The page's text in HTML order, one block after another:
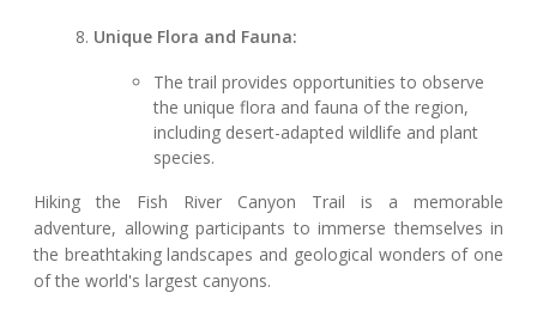
Unique Flora and Fauna:
The trail provides opportunities to observe
the unique flora and fauna of the region,
including desert-adapted wildlife and plant
species.
Hiking the Fish River Canyon Trail is a memorable
adventure, allowing participants to immerse themselves in
the breathtaking landscapes and geological wonders of one
of the world's largest canyons.